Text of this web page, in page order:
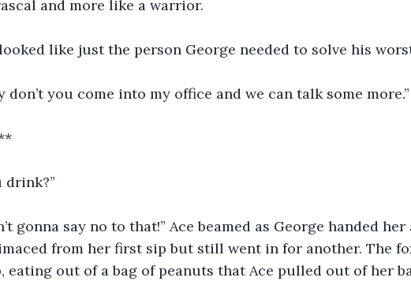
and more like a warrior.
like just the person George needed to solve his
don’t you come into my office and we can talk some more.”
drink?”
gonna say no to that!” Ace beamed as George handed
from her first sip but still went in for another. The
eating out of a bag of peanuts that Ace pulled out of her